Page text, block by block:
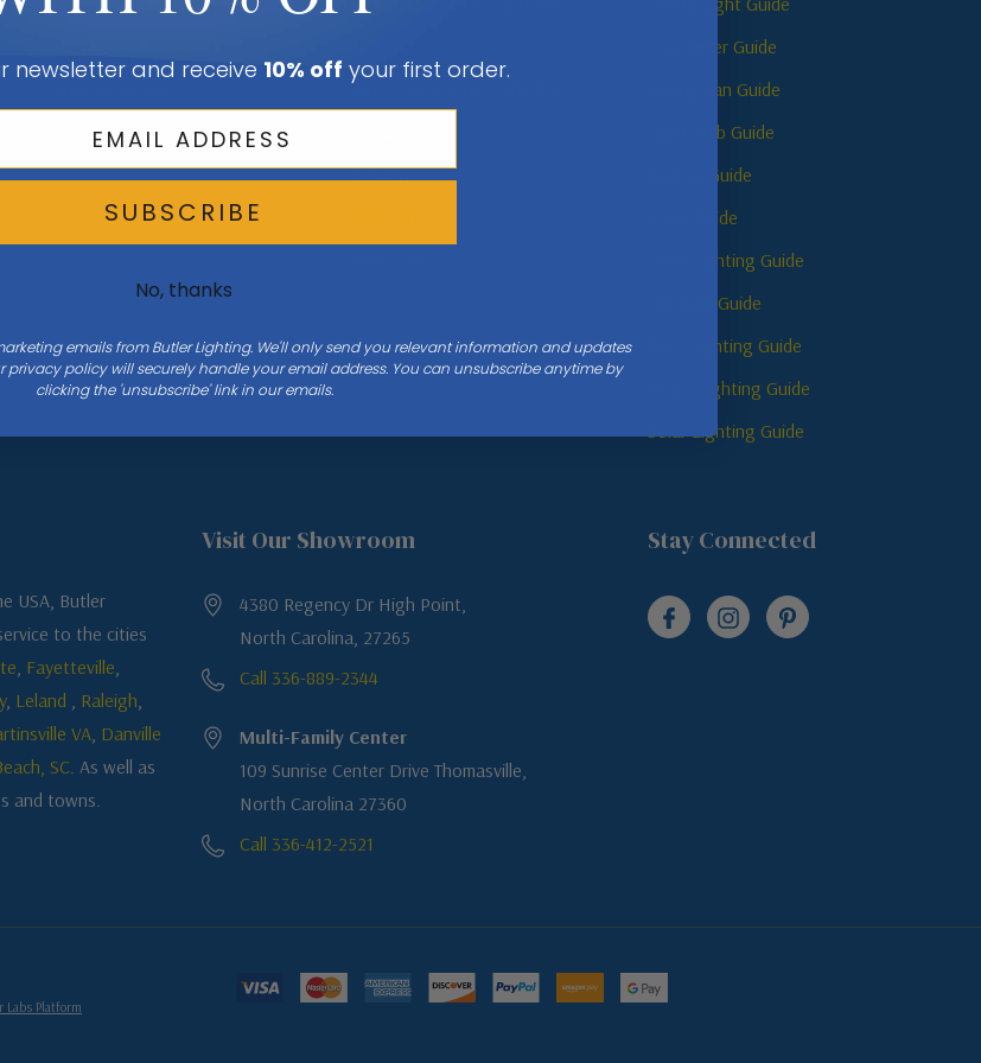
Sign In Or Create Trade Pro
Wishlist
Chandelier Guide
Ceiling Fan Guide
Light Bulb Guide
Sconce Guide
Lamp Guide
Track Lighting Guide
Pendant Guide
Post Lighting Guide
Smart Lighting Guide
Solar Lighting Guide
USA, Butler
to the cities
, Fayetteville,
, Leland , Raleigh,
VA, Danville
SC. As well as
and towns.
Visit Our Showroom
4380 Regency Dr High Point,
North Carolina, 27265
Call 336-889-2344
Multi-Family Center
109 Sunrise Center Drive Thomasville,
North Carolina 27360
Call 336-412-2521
Stay Connected
Labs Platform
newsletter and receive 10% off your first order.
SUBSCRIBE
No, thanks
emails from Butler Lighting. We'll only send you relevant information and updates
privacy policy will securely handle your email address. You can unsubscribe anytime by
clicking the 'unsubscribe' link in our emails.